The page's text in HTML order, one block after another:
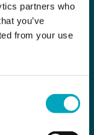
partners who
you’ve
from your use